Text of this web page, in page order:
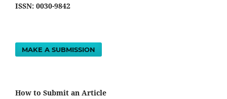
ISSN: 0030-9842
MAKE A SUBMISSION
How to Submit an Article